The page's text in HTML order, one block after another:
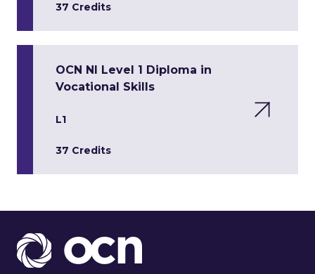
37 Credits
OCN NI Level 1 Diploma in
Vocational Skills
L1
37 Credits